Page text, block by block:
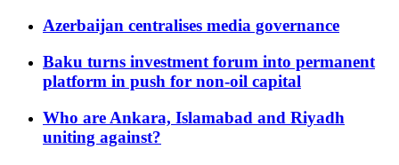
Azerbaijan centralises media governance
Baku turns investment forum into permanent
platform in push for non-oil capital
Who are Ankara, Islamabad and Riyadh
uniting against?